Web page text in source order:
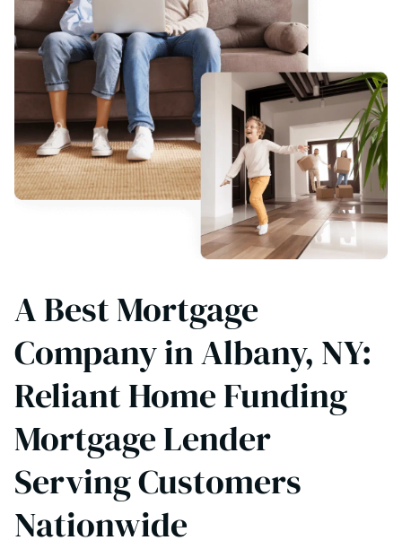
A Best Mortgage
Company in Albany, NY:
Reliant Home Funding
Mortgage Lender
Serving Customers
Nationwide